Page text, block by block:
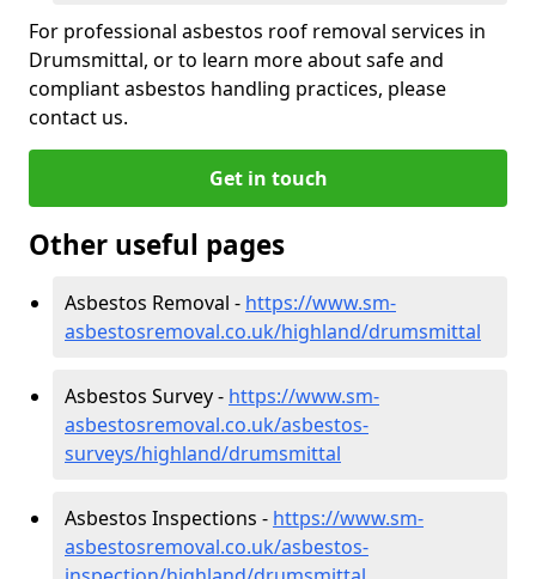
For professional asbestos roof removal services in
Drumsmittal, or to learn more about safe and
compliant asbestos handling practices, please
contact us.
Get in touch
Other useful pages
Asbestos Removal - https://www.sm-
asbestosremoval.co.uk/highland/drumsmittal
Asbestos Survey - https://www.sm-
asbestosremoval.co.uk/asbestos-
surveys/highland/drumsmittal
Asbestos Inspections - https://www.sm-
asbestosremoval.co.uk/asbestos-